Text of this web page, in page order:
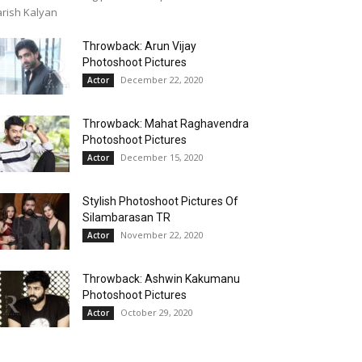
Kalyan
Throwback: Arun Vijay
Photoshoot Pictures
Actor December 22, 2020
Throwback: Mahat Raghavendra
Photoshoot Pictures
Actor December 15, 2020
Stylish Photoshoot Pictures Of
Silambarasan TR
Actor November 22, 2020
Throwback: Ashwin Kakumanu
Photoshoot Pictures
Actor October 29, 2020